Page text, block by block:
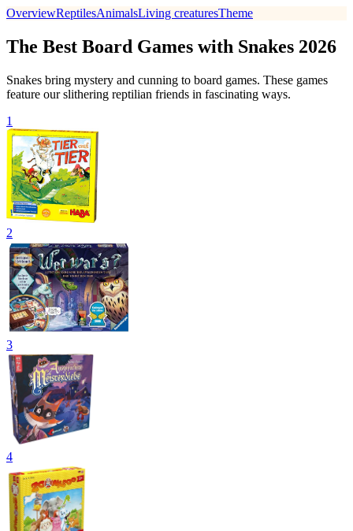
OverviewReptilesAnimalsLiving creaturesTheme
The Best Board Games with Snakes 2026
Snakes bring mystery and cunning to board games. These games
feature our slithering reptilian friends in fascinating ways.
1
2
3
4